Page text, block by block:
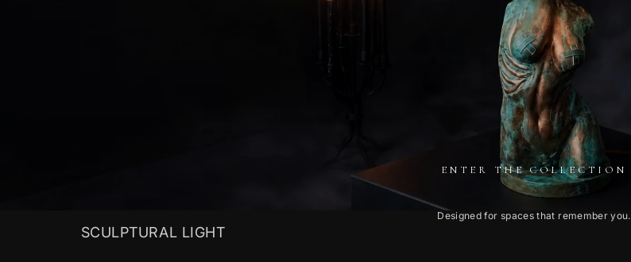
ENTER THE COLLECTION
Designed for spaces that remember you.
SCULPTURAL LIGHT